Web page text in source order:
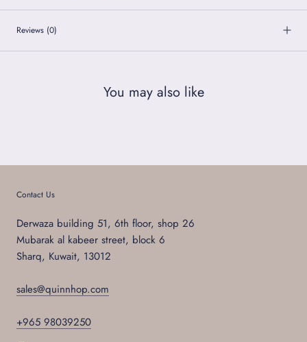
Reviews (0)
You may also like
Contact Us
Derwaza building 51, 6th floor, shop 26
Mubarak al kabeer street, block 6
Sharq, Kuwait, 13012
sales@quinnhop.com
+965 98039250